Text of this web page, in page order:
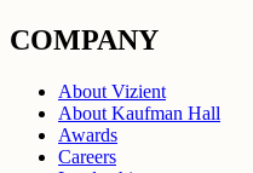
COMPANY
About Vizient
About Kaufman Hall
Awards
Careers